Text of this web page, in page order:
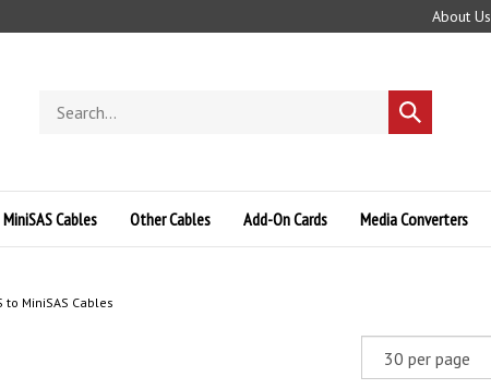
About Us
store
Submit
search
MiniSAS Cables Other Cables Add-On Cards Media Converters
to MiniSAS Cables